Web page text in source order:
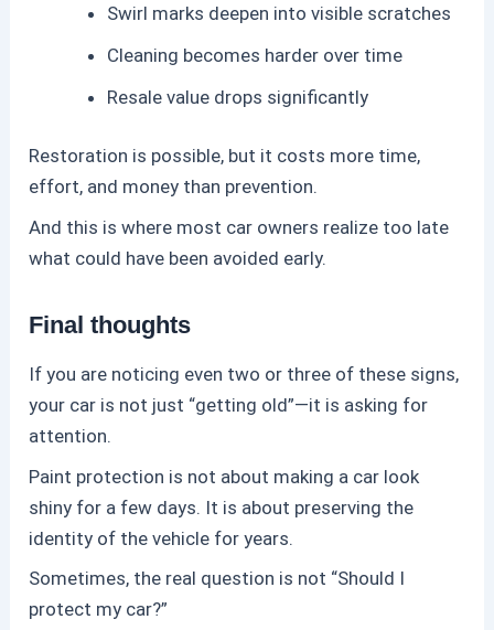
Swirl marks deepen into visible scratches
Cleaning becomes harder over time
Resale value drops significantly
Restoration is possible, but it costs more time,
effort, and money than prevention.
And this is where most car owners realize too late
what could have been avoided early.
Final thoughts
If you are noticing even two or three of these signs,
your car is not just “getting old”—it is asking for
attention.
Paint protection is not about making a car look
shiny for a few days. It is about preserving the
identity of the vehicle for years.
Sometimes, the real question is not “Should I
protect my car?”